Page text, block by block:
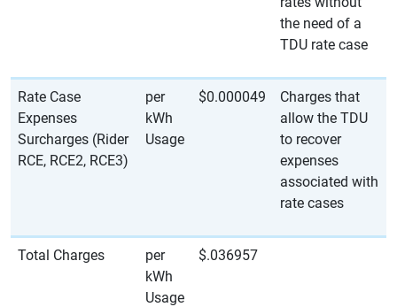
the need of a
TDU rate case
Rate Case
Expenses
Surcharges (Rider
RCE, RCE2, RCE3)
per
kWh
Usage
$0.000049
Charges that
allow the TDU
to recover
expenses
associated with
rate cases
Total Charges
per
kWh
Usage
$.036957